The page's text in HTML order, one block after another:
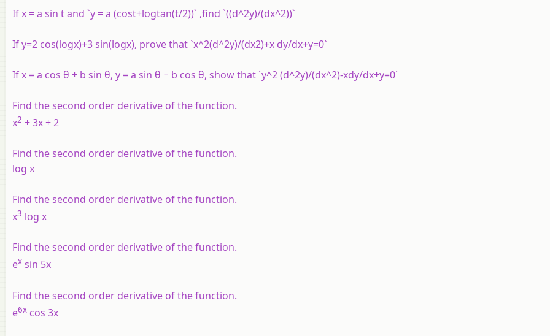
Ifx = a sin t and `y = a (cost+logtan(t/2))` ,find `((d^2y)/(dx^2))`
Ify=2 cos(logx)+3sin(logx), prove that `x^2(d^2y)/(dx2)+x dy/dx+y=0`
If x = a cos θ + b sin θ, y = a sin θ − b cos θ, show that `y^2 (d^2y)/(dx^2)-xdy/dx+y=0`
Find the second order derivative of the function.
x2 + 3x + 2
Find the second order derivative of the function.
log x
Find the second order derivative of the function.
x3 log x
Find the second order derivative of the function.
ex sin 5x
Find the second order derivative of the function.
e6x cos 3x